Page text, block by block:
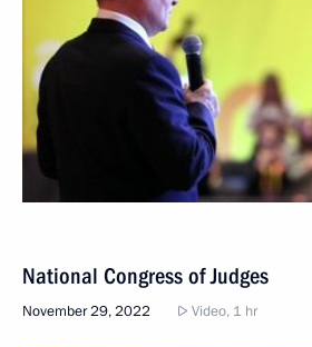
National Congress of Judges
November 29, 2022 Video, 1 hr